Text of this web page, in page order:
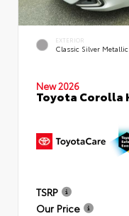
EXTERIOR
Classic Silver Metallic
New 2026
Toyota Corolla
TSRP
Our Price